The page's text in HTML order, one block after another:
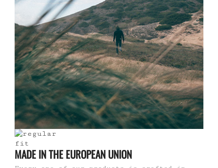
MADE IN THE EUROPEAN UNION